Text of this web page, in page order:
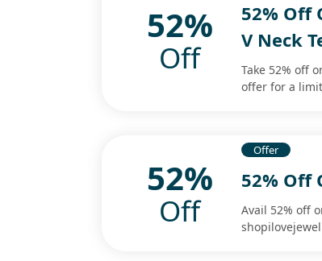
52%
Off
52% Off
V Neck
Take 52% off
offer for a
52%
Off
Offer
52% Off
Avail 52% off